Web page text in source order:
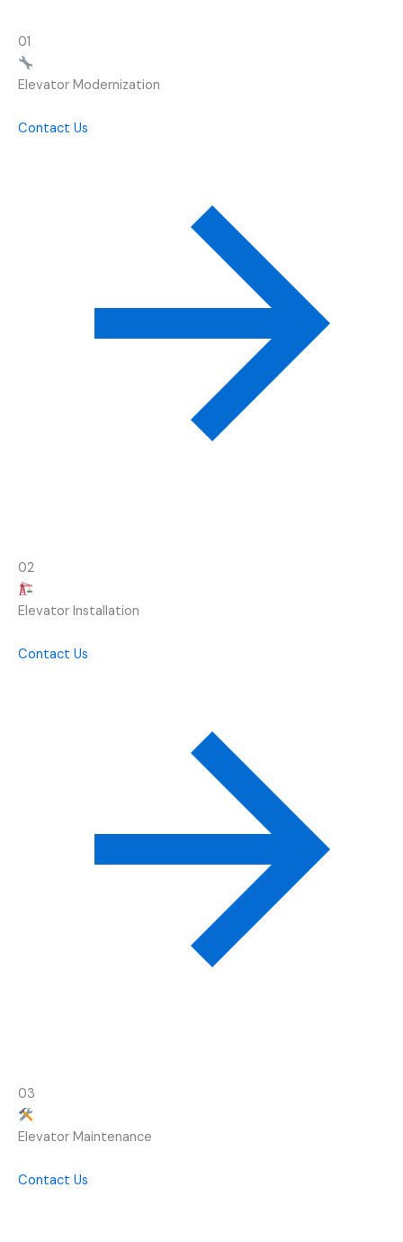
01
Elevator Modernization
Contact Us
02
Elevator Installation
Contact Us
03
Elevator Maintenance
Contact Us